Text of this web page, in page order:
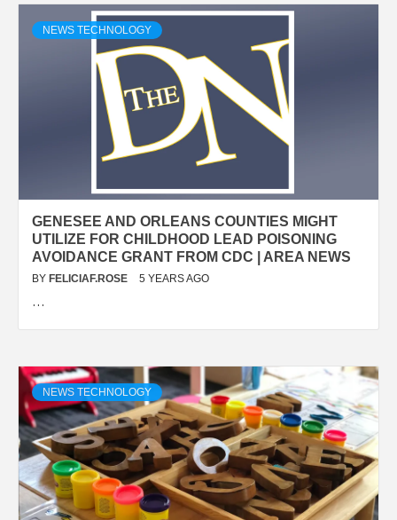
NEWS TECHNOLOGY
GENESEE AND ORLEANS COUNTIES MIGHT
UTILIZE FOR CHILDHOOD LEAD POISONING
AVOIDANCE GRANT FROM CDC | AREA NEWS
BY FELICIAF.ROSE 5 YEARS AGO
…
NEWS TECHNOLOGY